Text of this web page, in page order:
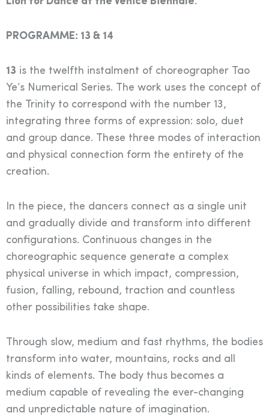
PROGRAMME: 13 & 14
13 is the twelfth instalment of choreographer Tao
Ye’s Numerical Series. The work uses the concept of
the Trinity to correspond with the number 13,
integrating three forms of expression: solo, duet
and group dance. These three modes of interaction
and physical connection form the entirety of the
creation.
In the piece, the dancers connect as a single unit
and gradually divide and transform into different
configurations. Continuous changes in the
choreographic sequence generate a complex
physical universe in which impact, compression,
fusion, falling, rebound, traction and countless
other possibilities take shape.
Through slow, medium and fast rhythms, the bodies
transform into water, mountains, rocks and all
kinds of elements. The body thus becomes a
medium capable of revealing the ever-changing
and unpredictable nature of imagination.